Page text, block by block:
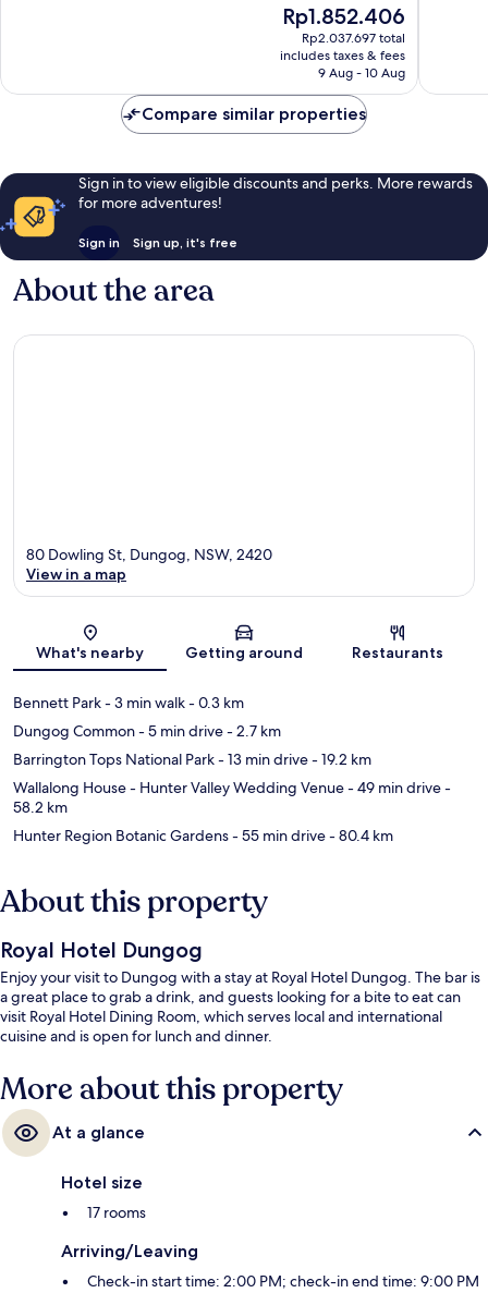
The
price
is
Rp1.852.406
Rp1.852.406
Rp2.037.697 total
includes taxes & fees
9 Aug - 10 Aug
reviews
Compare similar properties
Sign in to view eligible discounts and perks. More rewards
for more adventures!
Sign in Sign up, it's free
About the area
Map
80 Dowling St, Dungog, NSW, 2420
View in a map
What's nearby Getting around Restaurants
Bennett Park- 3 min walk- 0.3 km
Dungog Common- 5 min drive- 2.7 km
Barrington Tops National Park- 13 min drive- 19.2 km
Wallalong House - Hunter Valley Wedding Venue- 49 min drive-
58.2 km
Hunter Region Botanic Gardens- 55 min drive- 80.4 km
About this property
Royal Hotel Dungog
Enjoy your visit to Dungog with a stay at Royal Hotel Dungog. The bar is
a great place to grab a drink, and guests looking for a bite to eat can
visit Royal Hotel Dining Room, which serves local and international
cuisine and is open for lunch and dinner.
More about this property
At a glance
Hotel size
17 rooms
Arriving/Leaving
Check-in start time: 2:00 PM; check-in end time: 9:00 PM